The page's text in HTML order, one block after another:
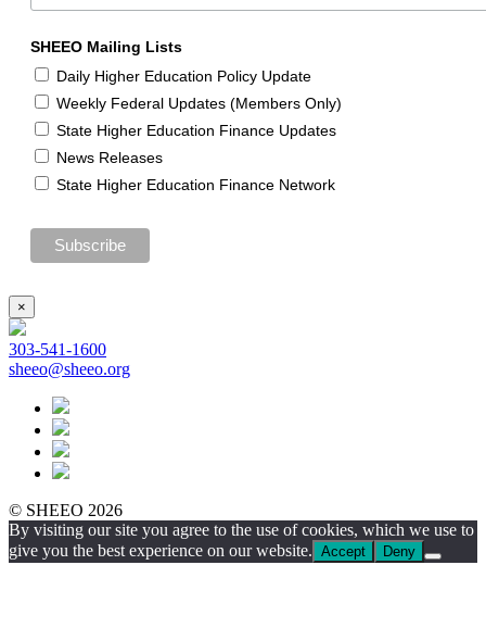
SHEEO Mailing Lists
Daily Higher Education Policy Update
Weekly Federal Updates (Members Only)
State Higher Education Finance Updates
News Releases
State Higher Education Finance Network
×
303-541-1600
sheeo@sheeo.org
© SHEEO 2026
By visiting our site you agree to the use of cookies, which we use to
give you the best experience on our website. Accept Deny